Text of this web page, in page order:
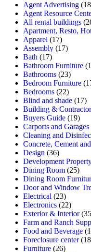
Agent Advertising
Agent Resource
All rental buildings
Apartment, Resto,
Apparel (17)
Assembly (17)
Bath (17)
Bathroom Furniture
Bathrooms (23)
Bedroom Furniture
Bedrooms (22)
Blind and shade (17)
Building & Contractor
Buyers Guide (19)
Carports and Garages
Cleaning and
Concrete, Cement
Design (36)
Development
Dining Room (25)
Dining Room
Door and Window
Electrical (23)
Electronics (22)
Exterior & Interior
Farm and Ranch
Food and Beverage
Foreclosure center
Furniture (26)